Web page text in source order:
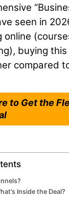
seen in
online
buying
compared
to Get the
Inside the Deal?